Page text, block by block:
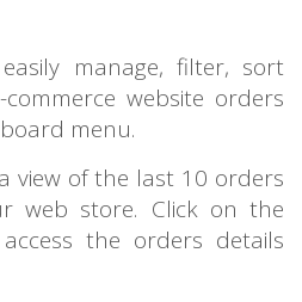
manage, filter, sort
website orders
menu.
view of the last 10 orders
web store. Click on the
the orders details